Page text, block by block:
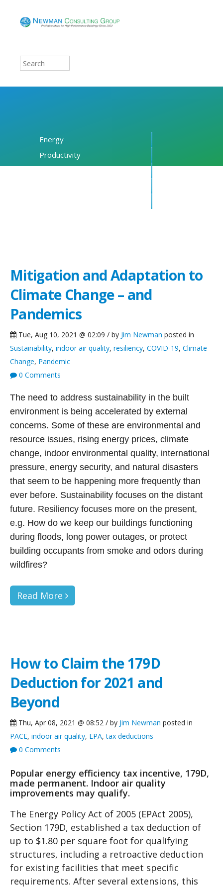
Energy
Productivity
Mitigation and Adaptation to
Climate Change – and
Pandemics
Tue, Aug 10, 2021 @ 02:09 / by Jim Newman posted in
Sustainability, indoor air quality, resiliency, COVID-19, Climate
Change, Pandemic
0 Comments
The need to address sustainability in the built
environment is being accelerated by external
concerns. Some of these are environmental and
resource issues, rising energy prices, climate
change, indoor environmental quality, international
pressure, energy security, and natural disasters
that seem to be happening more frequently than
ever before. Sustainability focuses on the distant
future. Resiliency focuses more on the present,
e.g. How do we keep our buildings functioning
during floods, long power outages, or protect
building occupants from smoke and odors during
wildfires?
Read More
How to Claim the 179D
Deduction for 2021 and
Beyond
Thu, Apr 08, 2021 @ 08:52 / by Jim Newman posted in
PACE, indoor air quality, EPA,tax deductions
0 Comments
Popular energy efficiency tax incentive, 179D,
made permanent. Indoor air quality
improvements may qualify.
The Energy Policy Act of 2005 (EPAct 2005),
Section 179D, established a tax deduction of
up to $1.80 per square foot for qualifying
structures, including a retroactive deduction
for existing facilities that meet specific
requirements. After several extensions, this